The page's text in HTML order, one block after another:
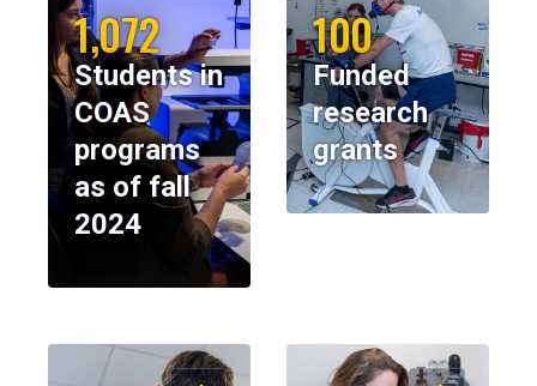
1,072
Students in
COAS
programs
as of fall
2024
100
Funded
research
grants